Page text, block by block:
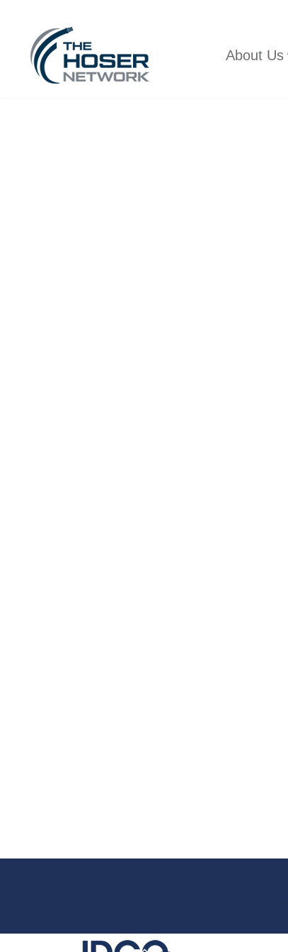
Skip
content
About Us